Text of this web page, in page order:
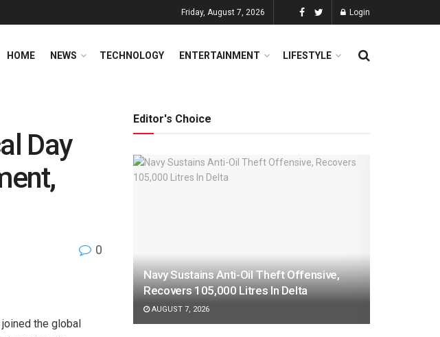
Friday, August 7, 2026 Login
HOME NEWS TECHNOLOGY ENTERTAINMENT LIFESTYLE
Day
0
joined the global
Editor's Choice
Navy Sustains Anti-Oil Theft Offensive,
Recovers 105,000 Litres In Delta
AUGUST 7, 2026